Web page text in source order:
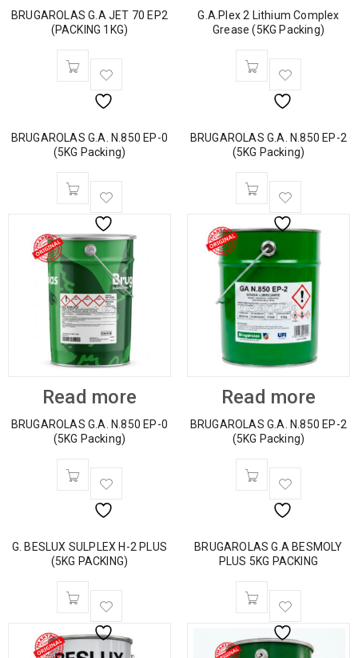
BRUGAROLAS G.A JET 70 EP2
(PACKING 1KG)
G.A.Plex 2 Lithium Complex
Grease (5KG Packing)
BRUGAROLAS G.A. N.850 EP-0
(5KG Packing)
Read more
BRUGAROLAS G.A. N.850 EP-0
(5KG Packing)
BRUGAROLAS G.A. N.850 EP-2
(5KG Packing)
Read more
BRUGAROLAS G.A. N.850 EP-2
(5KG Packing)
G. BESLUX SULPLEX H-2 PLUS
(5KG PACKING)
BRUGAROLAS G.A BESMOLY
PLUS 5KG PACKING